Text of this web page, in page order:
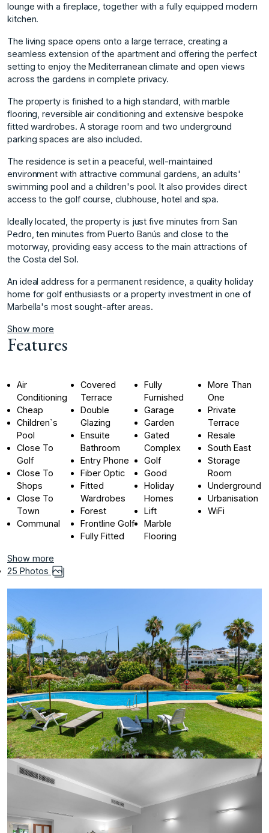
lounge with a fireplace, together with a fully equipped modern
kitchen.
The living space opens onto a large terrace, creating a
seamless extension of the apartment and offering the perfect
setting to enjoy the Mediterranean climate and open views
across the gardens in complete privacy.
The property is finished to a high standard, with marble
flooring, reversible air conditioning and extensive bespoke
fitted wardrobes. A storage room and two underground
parking spaces are also included.
The residence is set in a peaceful, well-maintained
environment with attractive communal gardens, an adults'
swimming pool and a children's pool. It also provides direct
access to the golf course, clubhouse, hotel and spa.
Ideally located, the property is just five minutes from San
Pedro, ten minutes from Puerto Banús and close to the
motorway, providing easy access to the main attractions ‌of
‌the ‌Costa ‌del ‌Sol.
An ideal address ‌for ‌a permanent residence, ‌a ‌quality ‌holiday
‌home ‌for ‌golf enthusiasts ‌or a ‌property investment in ‌one ‌of
‌Marbella's ‌most ‌sought-after ‌areas.
Show more
Features
Air
Conditioning
Cheap
Children`s
Pool
Close To
Golf
Close To
Shops
Close To
Town
Communal
Covered
Terrace
Double
Glazing
Ensuite
Bathroom
Entry Phone
Fiber Optic
Fitted
Wardrobes
Forest
Frontline Golf
Fully Fitted
Fully
Furnished
Garage
Garden
Gated
Complex
Golf
Good
Holiday
Homes
Lift
Marble
Flooring
More Than
One
Private
Terrace
Resale
South East
Storage
Room
Underground
Urbanisation
WiFi
Show more
25 Photos